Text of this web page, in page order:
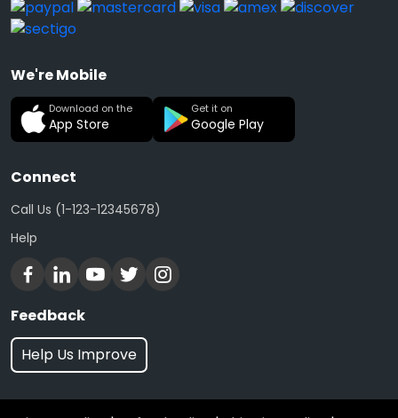
We're Mobile
Download on the
App Store
Get it on
Google Play
Connect
Call Us (1-123-12345678)
Help
Feedback
Help Us Improve